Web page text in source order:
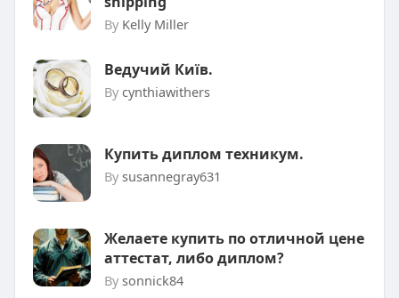
By Kelly Miller
Ведучий Київ.
By cynthiawithers
Купить диплом техникум.
By susannegray631
Желаете купить по отличной цене
аттестат, либо диплом?
By sonnick84